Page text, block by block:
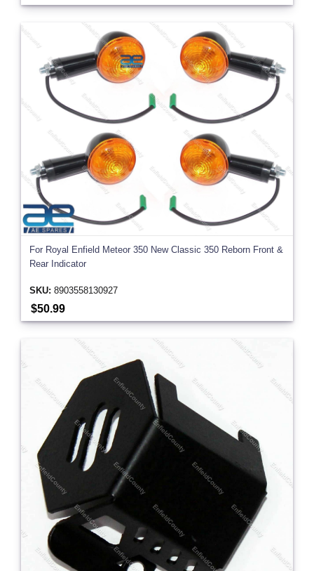
For Royal Enfield Meteor 350 New Classic 350 Reborn Front &
Rear Indicator
SKU: 8903558130927
$50.99